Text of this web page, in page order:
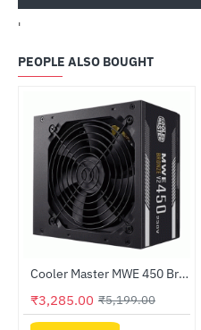
'
PEOPLE ALSO BOUGHT
-37%Cooler Master MWE 450 Bronze V2 230V 80 Plus Bronze Certified Power Supply Unit (MPE-4501-ACABW-BIN)
₹3,285.00 ₹5,199.00